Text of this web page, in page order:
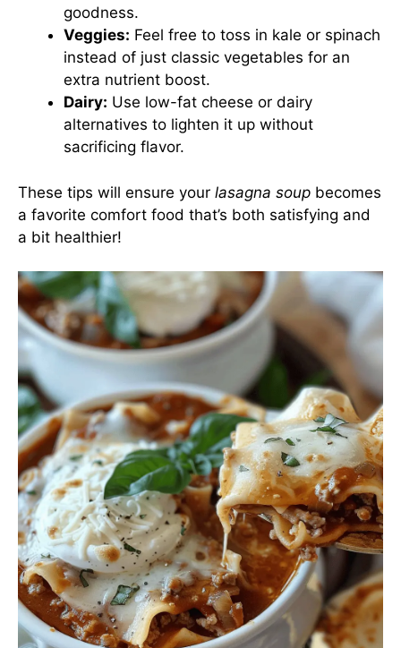
goodness.
Veggies: Feel free to toss in kale or spinach
instead of just classic vegetables for an
extra nutrient boost.
Dairy: Use low-fat cheese or dairy
alternatives to lighten it up without
sacrificing flavor.
These tips will ensure your lasagna soup becomes
a favorite comfort food that’s both satisfying and
a bit healthier!